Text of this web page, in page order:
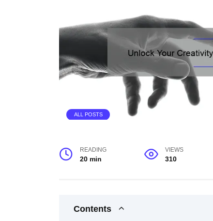
ALL POSTS
READING
20 min
VIEWS
310
Contents